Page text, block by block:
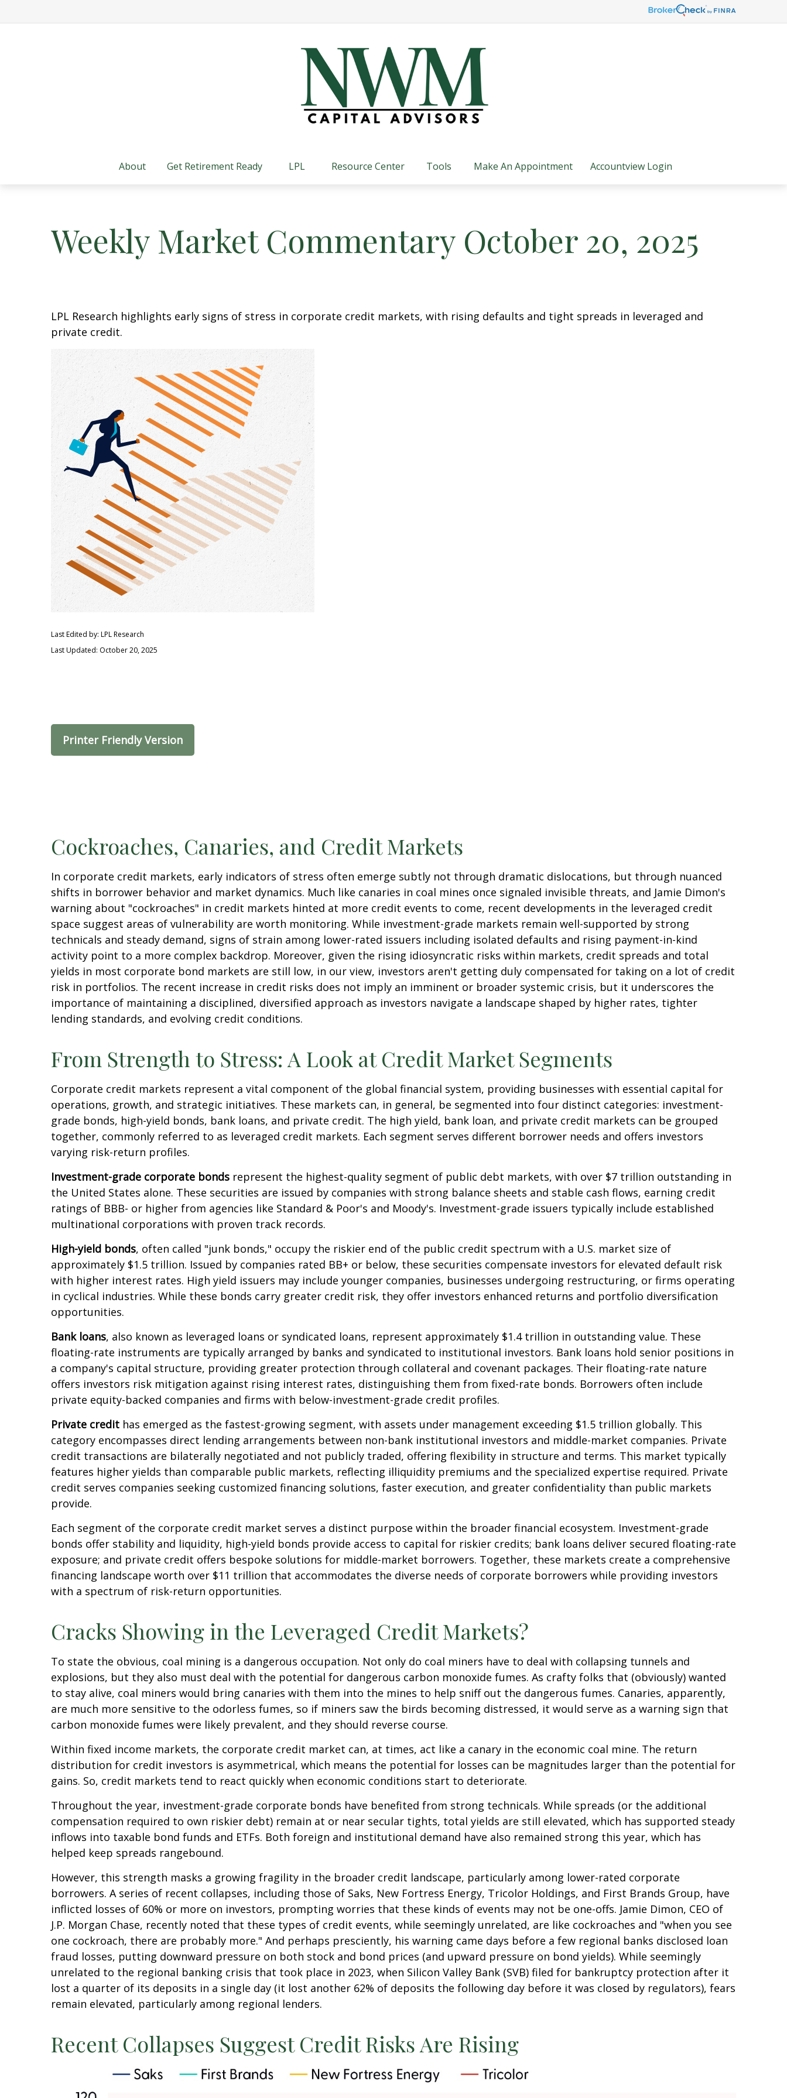
About Get Retirement Ready LPL Resource Center Tools Make An Appointment Accountview Login
Weekly Market Commentary October 20, 2025
LPL Research highlights early signs of stress in corporate credit markets, with rising defaults and tight spreads in leveraged and
private credit.
Last Edited by: LPL Research
Last Updated: October 20, 2025
Printer Friendly Version
Cockroaches, Canaries, and Credit Markets
In corporate credit markets, early indicators of stress often emerge subtly not through dramatic dislocations, but through nuanced
shifts in borrower behavior and market dynamics. Much like canaries in coal mines once signaled invisible threats, and Jamie Dimon's
warning about "cockroaches" in credit markets hinted at more credit events to come, recent developments in the leveraged credit
space suggest areas of vulnerability are worth monitoring. While investment-grade markets remain well-supported by strong
technicals and steady demand, signs of strain among lower-rated issuers including isolated defaults and rising payment-in-kind
activity point to a more complex backdrop. Moreover, given the rising idiosyncratic risks within markets, credit spreads and total
yields in most corporate bond markets are still low, in our view, investors aren't getting duly compensated for taking on a lot of credit
risk in portfolios. The recent increase in credit risks does not imply an imminent or broader systemic crisis, but it underscores the
importance of maintaining a disciplined, diversified approach as investors navigate a landscape shaped by higher rates, tighter
lending standards, and evolving credit conditions.
From Strength to Stress: A Look at Credit Market Segments
Corporate credit markets represent a vital component of the global financial system, providing businesses with essential capital for
operations, growth, and strategic initiatives. These markets can, in general, be segmented into four distinct categories: investment-
grade bonds, high-yield bonds, bank loans, and private credit. The high yield, bank loan, and private credit markets can be grouped
together, commonly referred to as leveraged credit markets. Each segment serves different borrower needs and offers investors
varying risk-return profiles.
Investment-grade corporate bonds represent the highest-quality segment of public debt markets, with over $7 trillion outstanding in
the United States alone. These securities are issued by companies with strong balance sheets and stable cash flows, earning credit
ratings of BBB- or higher from agencies like Standard & Poor's and Moody's. Investment-grade issuers typically include established
multinational corporations with proven track records.
High-yield bonds, often called "junk bonds," occupy the riskier end of the public credit spectrum with a U.S. market size of
approximately $1.5 trillion. Issued by companies rated BB+ or below, these securities compensate investors for elevated default risk
with higher interest rates. High yield issuers may include younger companies, businesses undergoing restructuring, or firms operating
in cyclical industries. While these bonds carry greater credit risk, they offer investors enhanced returns and portfolio diversification
opportunities.
Bank loans, also known as leveraged loans or syndicated loans, represent approximately $1.4 trillion in outstanding value. These
floating-rate instruments are typically arranged by banks and syndicated to institutional investors. Bank loans hold senior positions in
a company's capital structure, providing greater protection through collateral and covenant packages. Their floating-rate nature
offers investors risk mitigation against rising interest rates, distinguishing them from fixed-rate bonds. Borrowers often include
private equity-backed companies and firms with below-investment-grade credit profiles.
Private credit has emerged as the fastest-growing segment, with assets under management exceeding $1.5 trillion globally. This
category encompasses direct lending arrangements between non-bank institutional investors and middle-market companies. Private
credit transactions are bilaterally negotiated and not publicly traded, offering flexibility in structure and terms. This market typically
features higher yields than comparable public markets, reflecting illiquidity premiums and the specialized expertise required. Private
credit serves companies seeking customized financing solutions, faster execution, and greater confidentiality than public markets
provide.
Each segment of the corporate credit market serves a distinct purpose within the broader financial ecosystem. Investment-grade
bonds offer stability and liquidity, high-yield bonds provide access to capital for riskier credits; bank loans deliver secured floating-rate
exposure; and private credit offers bespoke solutions for middle-market borrowers. Together, these markets create a comprehensive
financing landscape worth over $11 trillion that accommodates the diverse needs of corporate borrowers while providing investors
with a spectrum of risk-return opportunities.
Cracks Showing in the Leveraged Credit Markets?
To state the obvious, coal mining is a dangerous occupation. Not only do coal miners have to deal with collapsing tunnels and
explosions, but they also must deal with the potential for dangerous carbon monoxide fumes. As crafty folks that (obviously) wanted
to stay alive, coal miners would bring canaries with them into the mines to help sniff out the dangerous fumes. Canaries, apparently,
are much more sensitive to the odorless fumes, so if miners saw the birds becoming distressed, it would serve as a warning sign that
carbon monoxide fumes were likely prevalent, and they should reverse course.
Within fixed income markets, the corporate credit market can, at times, act like a canary in the economic coal mine. The return
distribution for credit investors is asymmetrical, which means the potential for losses can be magnitudes larger than the potential for
gains. So, credit markets tend to react quickly when economic conditions start to deteriorate.
Throughout the year, investment-grade corporate bonds have benefited from strong technicals. While spreads (or the additional
compensation required to own riskier debt) remain at or near secular tights, total yields are still elevated, which has supported steady
inflows into taxable bond funds and ETFs. Both foreign and institutional demand have also remained strong this year, which has
helped keep spreads rangebound.
However, this strength masks a growing fragility in the broader credit landscape, particularly among lower-rated corporate
borrowers. A series of recent collapses, including those of Saks, New Fortress Energy, Tricolor Holdings, and First Brands Group, have
inflicted losses of 60% or more on investors, prompting worries that these kinds of events may not be one-offs. Jamie Dimon, CEO of
J.P. Morgan Chase, recently noted that these types of credit events, while seemingly unrelated, are like cockroaches and "when you see
one cockroach, there are probably more." And perhaps presciently, his warning came days before a few regional banks disclosed loan
fraud losses, putting downward pressure on both stock and bond prices (and upward pressure on bond yields). While seemingly
unrelated to the regional banking crisis that took place in 2023, when Silicon Valley Bank (SVB) filed for bankruptcy protection after it
lost a quarter of its deposits in a single day (it lost another 62% of deposits the following day before it was closed by regulators), fears
remain elevated, particularly among regional lenders.
Recent Collapses Suggest Credit Risks Are Rising